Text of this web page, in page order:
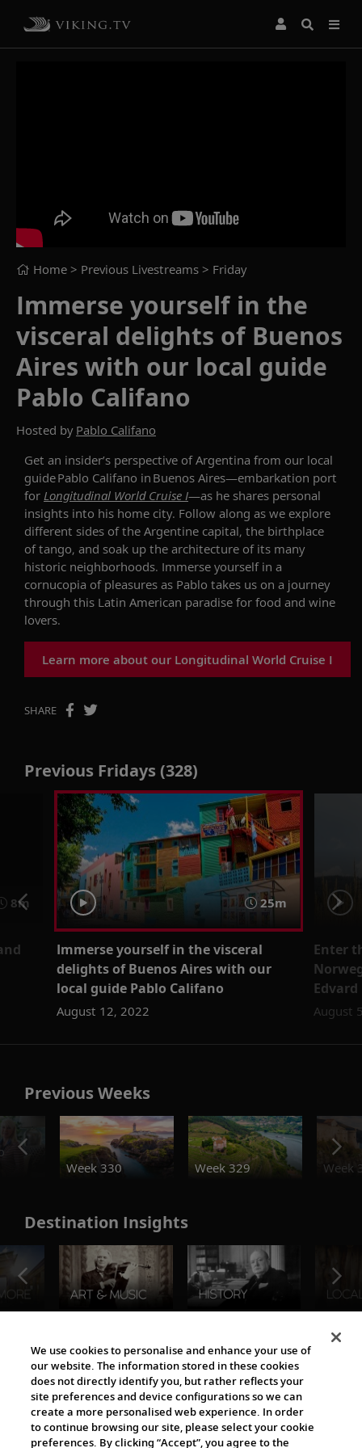
Home > Previous Livestreams > Friday
Immerse yourself in the
visceral delights of Buenos
Aires with our local guide
Pablo Califano
Hosted by Pablo Califano
Get an insider’s perspective of Argentina from our local
guide Pablo Califano in Buenos Aires—embarkation port
for Longitudinal World Cruise I—as he shares personal
insights into his home city. Follow along as we explore
different sides of the Argentine capital, the birthplace
of tango, and soak up the architecture of its many
historic neighborhoods. Immerse yourself in a
cornucopia of pleasures as Pablo takes us on a journey
through this Latin American paradise for food and wine
lovers.
Learn more about our Longitudinal World Cruise I
SHARE
Previous Fridays (328)
8m 25m
Immerse yourself in the visceral
delights of Buenos Aires with our
local guide Pablo Califano
August 12, 2022
Enter
August
Previous Weeks
Week 330
Week 329 Week
Destination Insights
The Viking World
We use cookies to personalise and enhance your use of
our website. The information stored in these cookies
does not directly identify you, but rather reflects your
site preferences and device configurations so we can
create a more personalised web experience. In order
to continue browsing our site, please select your cookie
preferences. By clicking “Accept”, you agree to the